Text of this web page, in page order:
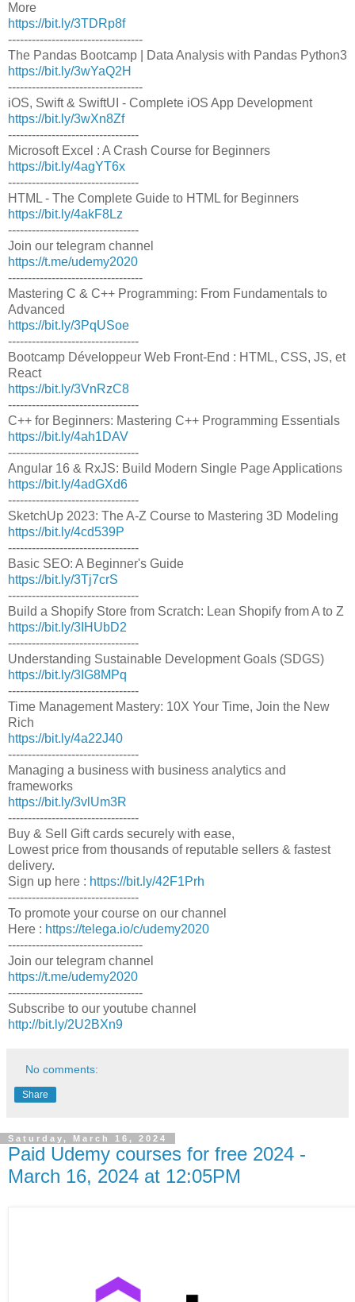
More
https://bit.ly/3TDRp8f
----------------------------------
The Pandas Bootcamp | Data Analysis with Pandas Python3
https://bit.ly/3wYaQ2H
----------------------------------
iOS, Swift & SwiftUI - Complete iOS App Development
https://bit.ly/3wXn8Zf
---------------------------------
Microsoft Excel : A Crash Course for Beginners
https://bit.ly/4agYT6x
---------------------------------
HTML - The Complete Guide to HTML for Beginners
https://bit.ly/4akF8Lz
---------------------------------
Join our telegram channel
https://t.me/udemy2020
----------------------------------
Mastering C & C++ Programming: From Fundamentals to
Advanced
https://bit.ly/3PqUSoe
---------------------------------
Bootcamp Développeur Web Front-End : HTML, CSS, JS, et
React
https://bit.ly/3VnRzC8
---------------------------------
C++ for Beginners: Mastering C++ Programming Essentials
https://bit.ly/4ah1DAV
---------------------------------
Angular 16 & RxJS: Build Modern Single Page Applications
https://bit.ly/4adGXd6
---------------------------------
SketchUp 2023: The A-Z Course to Mastering 3D Modeling
https://bit.ly/4cd539P
---------------------------------
Basic SEO: A Beginner's Guide
https://bit.ly/3Tj7crS
---------------------------------
Build a Shopify Store from Scratch: Lean Shopify from A to Z
https://bit.ly/3IHUbD2
---------------------------------
Understanding Sustainable Development Goals (SDGS)
https://bit.ly/3IG8MPq
---------------------------------
Time Management Mastery: 10X Your Time, Join the New
Rich
https://bit.ly/4a22J40
---------------------------------
Managing a business with business analytics and
frameworks
https://bit.ly/3vlUm3R
---------------------------------
Buy & Sell Gift cards securely with ease,
Lowest price from thousands of reputable sellers & fastest
delivery.
Sign up here : https://bit.ly/42F1Prh
---------------------------------
To promote your course on our channel
Here : https://telega.io/c/udemy2020
----------------------------------
Join our telegram channel
https://t.me/udemy2020
----------------------------------
Subscribe to our youtube channel
http://bit.ly/2U2BXn9
No comments:
Share
Saturday, March 16, 2024
Paid Udemy courses for free 2024 -
March 16, 2024 at 12:05PM